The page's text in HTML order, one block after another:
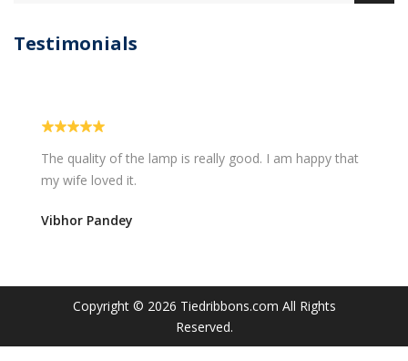
Testimonials
The quality of the lamp is really good. I am happy that
my wife loved it.
Vibhor Pandey
Copyright © 2026 Tiedribbons.com All Rights
Reserved.